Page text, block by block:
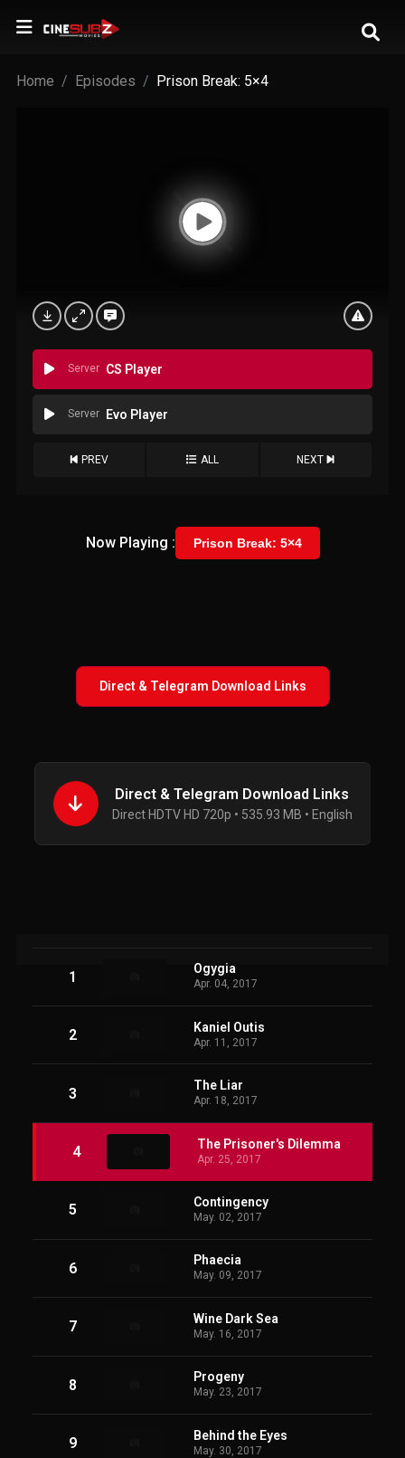
Home Episodes Prison Break: 5×4
Server CS Player
Server Evo Player
PREV ALL NEXT
Now Playing : Prison Break: 5×4
Direct & Telegram Download Links
Direct & Telegram Download Links
Direct HDTV HD 720p • 535.93 MB • English
1 Ogygia
Apr. 04, 2017
2 Kaniel Outis
Apr. 11, 2017
3 The Liar
Apr. 18, 2017
4 The Prisoner's Dilemma
Apr. 25, 2017
5 Contingency
May. 02, 2017
6 Phaecia
May. 09, 2017
7 Wine Dark Sea
May. 16, 2017
8 Progeny
May. 23, 2017
9 Behind the Eyes
May. 30, 2017